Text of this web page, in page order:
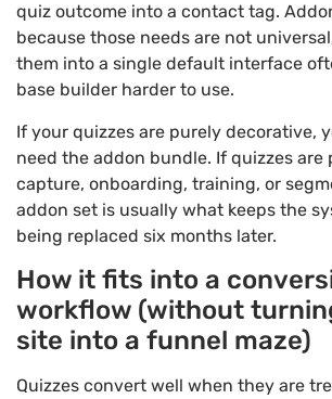
quiz outcome into a contact tag.
because those needs are not
them into a single default interface
base builder harder to use.
If your quizzes are purely decorative,
need the addon bundle. If quizzes are
capture, onboarding, training, or
addon set is usually what keeps the
being replaced six months later.
How it fits into a
workflow (without
site into a funnel maze)
Quizzes convert well when they are